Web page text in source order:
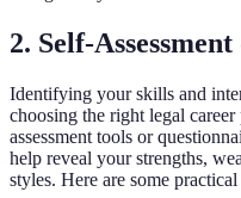
2. Self-
Identifying your skills and
choosing the right legal
assessment tools or
help reveal your strengths,
styles. Here are some